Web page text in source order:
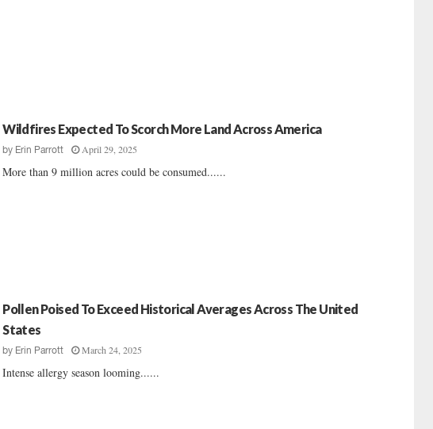
Wildfires Expected To Scorch More Land Across America
by Erin Parrott April 29, 2025
More than 9 million acres could be consumed......
Pollen Poised To Exceed Historical Averages Across The United
States
by Erin Parrott March 24, 2025
Intense allergy season looming......